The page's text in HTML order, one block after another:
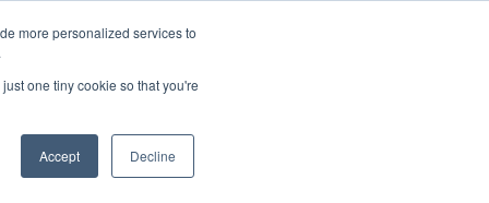
more personalized services to
one tiny cookie so that you're
Accept Decline